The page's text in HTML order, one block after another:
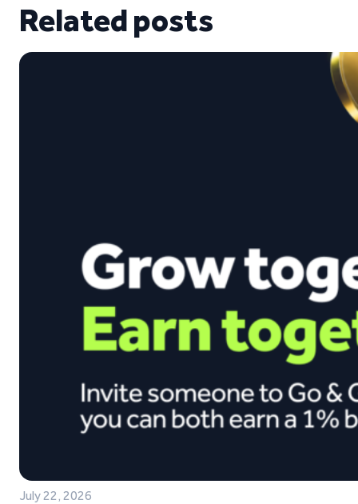
Related posts
July 22, 2026